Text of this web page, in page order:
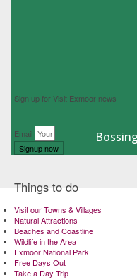
Sign up for Visit Exmoor news
Email
Signup now
Things to do
Visit our Towns & Villages
Natural Attractions
Beaches and Coastline
Wildlife in the Area
Exmoor National Park
Free Days Out
Take a Day Trip